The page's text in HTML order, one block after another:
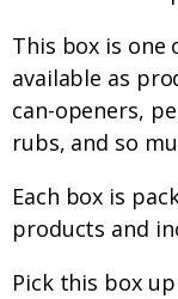
This box is one
available as
can-openers,
rubs, and so
Each box is
products and
Pick this box